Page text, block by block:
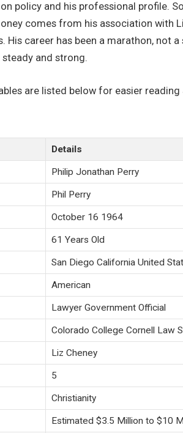
policy and his professional profile.
comes from his association with
His career has been a marathon, not
and strong.
are listed below for easier reading
Details
Philip Jonathan Perry
Phil Perry
October 16 1964
61 Years Old
San Diego California United
American
Lawyer Government Official
Colorado College Cornell Law
Liz Cheney
5
Christianity
Estimated $3.5 Million to $10